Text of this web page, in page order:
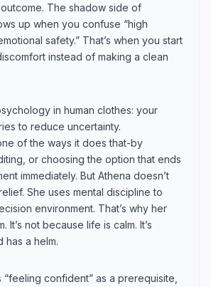
The shadow side of
up when you confuse “high
safety.” That’s when you start
instead of making a clean
in human clothes: your
to reduce uncertainty.
of the ways it does that-by
or choosing the option that ends
immediately. But Athena doesn’t
She uses mental discipline to
environment. That’s why her
It’s not because life is calm. It’s
has a helm.
“feeling confident” as a prerequisite,